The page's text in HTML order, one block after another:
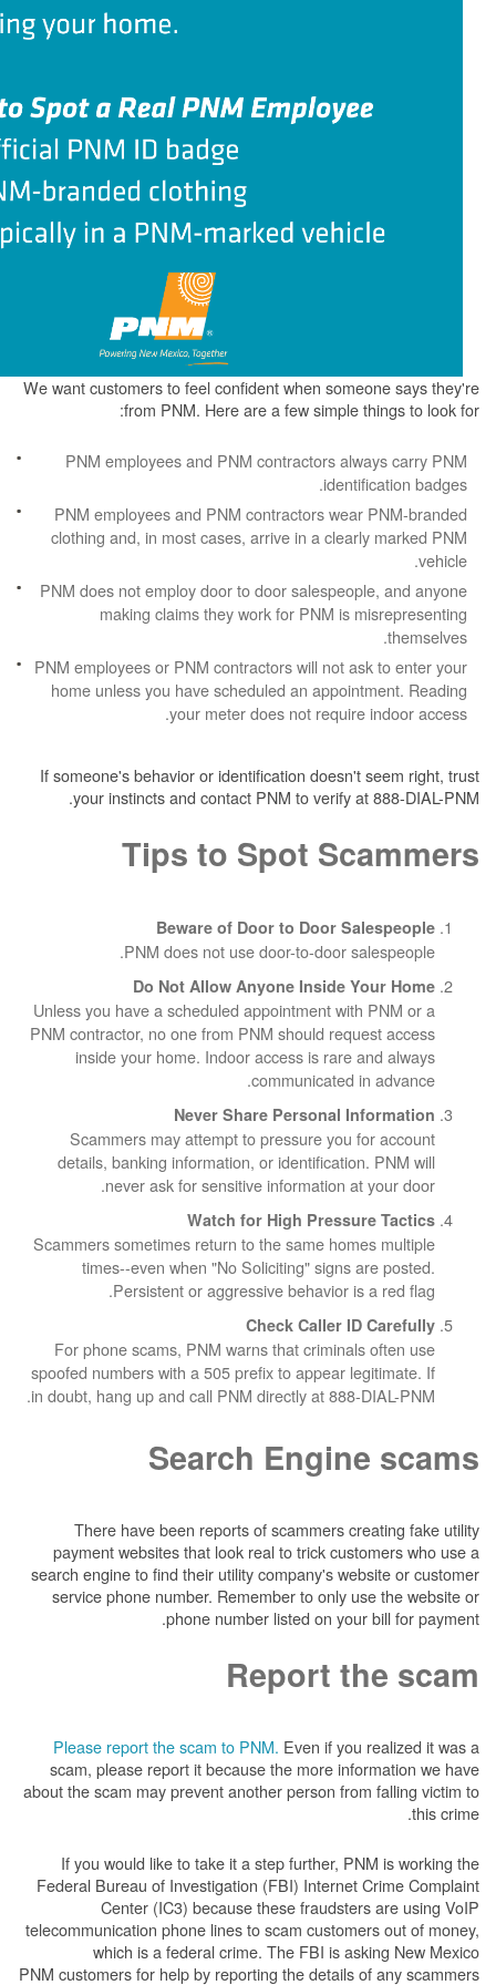
We want customers to feel confident when
from PNM. Here are a few simple
PNM employees and PNM contractors
PNM employees and PNM contractors
clothing and, in most cases, arrive in a
PNM does not employ door to door
making claims they work for PNM is
PNM employees or PNM contractors will not
home unless you have scheduled an
your meter does not
If someone's behavior or identification
your instincts and contact PNM to verify
Tips to Spot
Beware of Door to Door
PNM does not use door-to-door
Do Not Allow Anyone Inside
Unless you have a scheduled appointment
PNM contractor, no one from PNM should
inside your home. Indoor access is rare
communicated
Never Share Personal
Scammers may attempt to pressure you
details, banking information, or
never ask for sensitive information at
Watch for High
Scammers sometimes return to the same
times--even when "No Soliciting" signs
Persistent or aggressive behavior
Check Caller
For phone scams, PNM warns that
spoofed numbers with a 505 prefix to appear
in doubt, hang up and call PNM directly at 888-
Search
There have been reports of scammers
payment websites that look real to trick
search engine to find their utility company's
service phone number. Remember to only
phone number listed on
Report
Please report the scam to PNM.Even if you
scam, please report it because the more
about the scam may prevent another person
If you would like to take it a step further,
Federal Bureau of Investigation (FBI) Internet
Center (IC3) because these
telecommunication phone lines to scam
which is a federal crime. The FBI is
PNM customers for help by reporting the details